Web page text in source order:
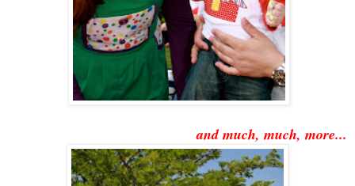
and much, much, more...